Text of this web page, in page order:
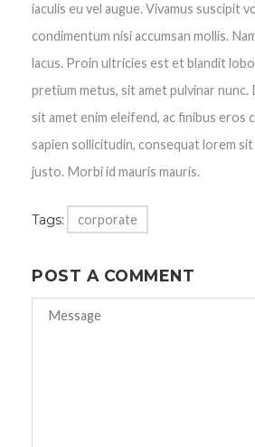
iaculis eu vel augue. Vivamus suscipit
condimentum nisi accumsan mollis.
lacus. Proin ultricies est et blandit
pretium metus, sit amet pulvinar
sit amet enim eleifend, ac finibus eros
sapien sollicitudin, consequat lorem
justo. Morbi id mauris mauris.
Tags: corporate
POST A COMMENT